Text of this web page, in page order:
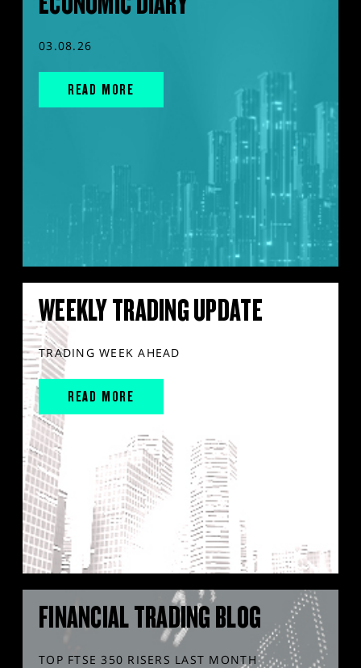
03.08.26
READ MORE
WEEKLY TRADING UPDATE
TRADING WEEK AHEAD
READ MORE
FINANCIAL TRADING BLOG
TOP FTSE 350 RISERS LAST MONTH